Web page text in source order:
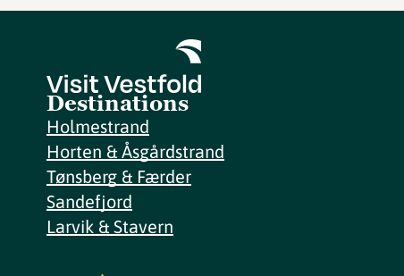
Destinations
Holmestrand
Horten & Åsgårdstrand
Tønsberg & Færder
Sandefjord
Larvik & Stavern